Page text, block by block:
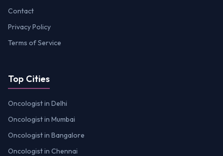
Contact
Privacy Policy
Terms of Service
Top Cities
Oncologist in Delhi
Oncologist in Mumbai
Oncologist in Bangalore
Oncologist in Chennai